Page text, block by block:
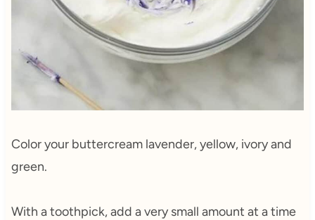
Color your buttercream lavender, yellow, ivory and
green.
With a toothpick, add a very small amount at a time